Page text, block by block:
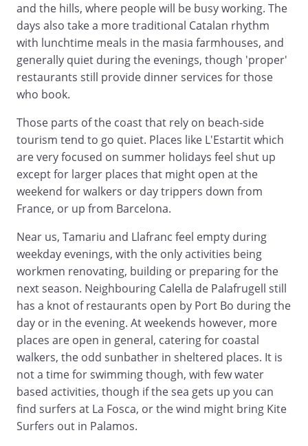
and the hills, where people will be busy working. The
days also take a more traditional Catalan rhythm
with lunchtime meals in the masia farmhouses, and
generally quiet during the evenings, though 'proper'
restaurants still provide dinner services for those
who book.
Those parts of the coast that rely on beach-side
tourism tend to go quiet. Places like L'Estartit which
are very focused on summer holidays feel shut up
except for larger places that might open at the
weekend for walkers or day trippers down from
France, or up from Barcelona.
Near us, Tamariu and Llafranc feel empty during
weekday evenings, with the only activities being
workmen renovating, building or preparing for the
next season. Neighbouring Calella de Palafrugell still
has a knot of restaurants open by Port Bo during the
day or in the evening. At weekends however, more
places are open in general, catering for coastal
walkers, the odd sunbather in sheltered places. It is
not a time for swimming though, with few water
based activities, though if the sea gets up you can
find surfers at La Fosca, or the wind might bring Kite
Surfers out in Palamos.